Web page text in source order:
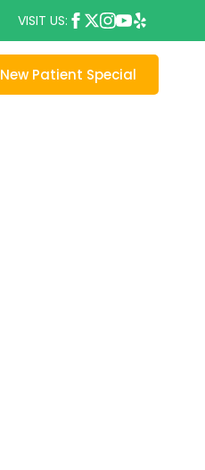
VISIT US:
New Patient Special